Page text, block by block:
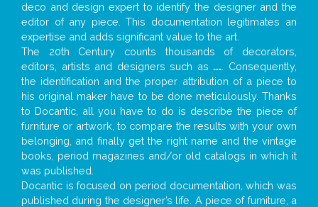
deco and design expert to identify the designer and the
editor of any piece. This documentation legitimates an
expertise and adds significant value to the art.
The 20th Century counts thousands of decorators,
editors, artists and designers such as ... . Consequently,
the identification and the proper attribution of a piece to
his original maker have to be done meticulously. Thanks
to Docantic, all you have to do is describe the piece of
furniture or artwork, to compare the results with your own
belonging, and finally get the right name and the vintage
books, period magazines and/or old catalogs in which it
was published.
Docantic is focused on period documentation, which was
published during the designer’s life. A piece of furniture, a